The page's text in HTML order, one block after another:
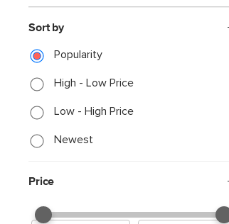
Sort by
Popularity
High - Low Price
Low - High Price
Newest
Price